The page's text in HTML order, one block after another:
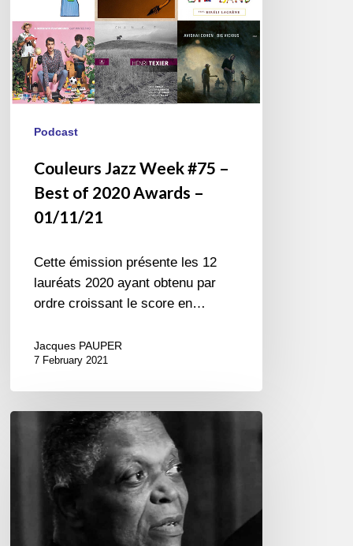
Awards
–
01/11/21
Podcast
Couleurs Jazz Week #75 –
Best of 2020 Awards –
01/11/21
Cette émission présente les 12
lauréats 2020 ayant obtenu par
ordre croissant le score en…
Jacques PAUPER
7 February 2021
Quartet
Joshua
Redman,